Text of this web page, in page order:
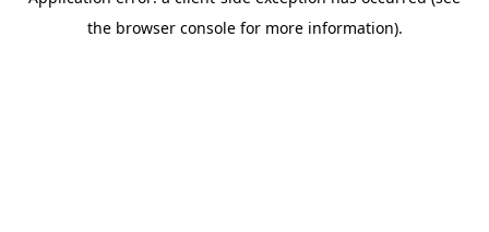
the browser console for more information).